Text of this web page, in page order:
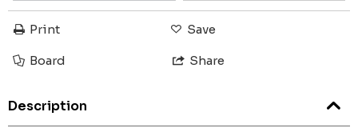
Print Save
Board Share
Description